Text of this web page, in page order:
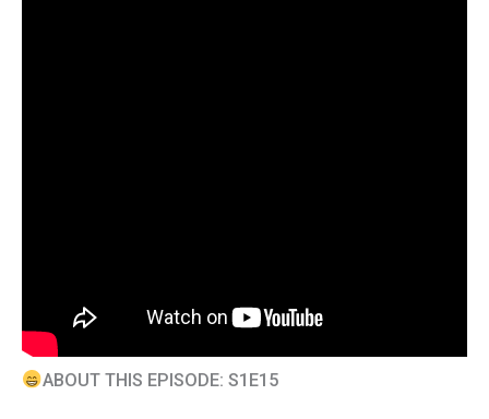
ABOUT THIS EPISODE: S1E15